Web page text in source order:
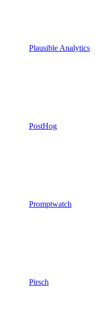
Plausible Analytics
PostHog
Promptwatch
Pirsch